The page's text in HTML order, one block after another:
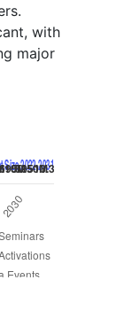
with
major